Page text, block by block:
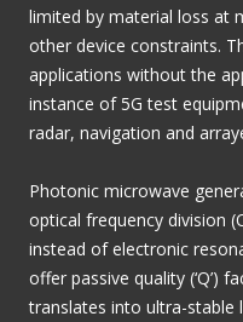
limited by material loss at
other device constraints.
applications without the
instance of 5G test
radar, navigation and
Photonic microwave
optical frequency division
instead of electronic
offer passive quality (‘Q’)
translates into ultra-stable